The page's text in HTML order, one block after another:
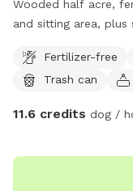
Wooded half acre, fence on
and sitting area,
Fertilizer-free
Trash can
11.6 credits dog /